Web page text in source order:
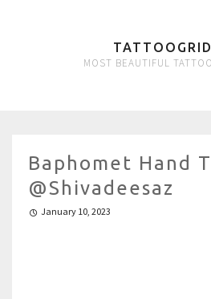
MOST BEAUTIFUL
Baphomet Hand
@shivadeesaz
January 10, 2023